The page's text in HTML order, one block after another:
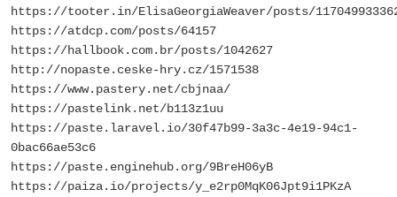
https://tooter.in/ElisaGeorgiaWeaver/posts/
https://atdcp.com/posts/64157
https://hallbook.com.br/posts/1042627
http://nopaste.ceske-hry.cz/1571538
https://www.pastery.net/cbjnaa/
https://pastelink.net/b113z1uu
https://paste.laravel.io/30f47b99-3a3c-4e19-94c1-
0bac66ae53c6
https://paste.enginehub.org/9BreH06yB
https://paiza.io/projects/y_e2rp0MqK06Jpt9i1PKzA